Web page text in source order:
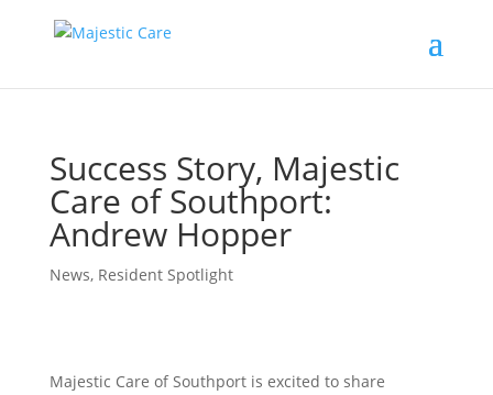
Success Story, Majestic
Care of Southport:
Andrew Hopper
News, Resident Spotlight
Majestic Care of Southport is excited to share